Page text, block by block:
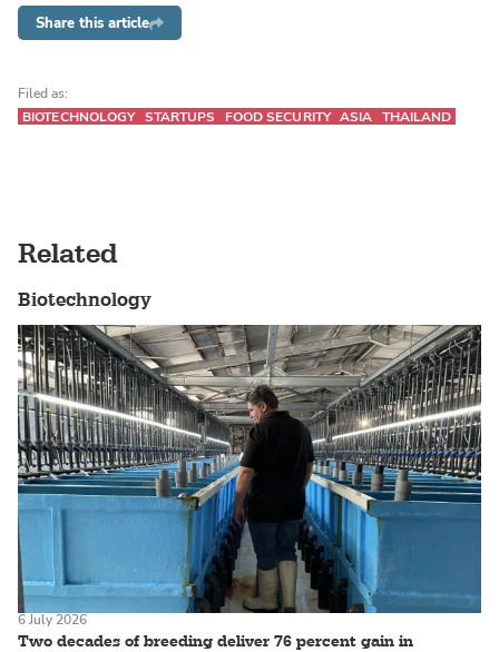
Share this article
Filed as:
BIOTECHNOLOGY STARTUPS FOOD SECURITY ASIA THAILAND
Related
Biotechnology
Two decades of breeding deliver 76 percent gain in
6 July 2026